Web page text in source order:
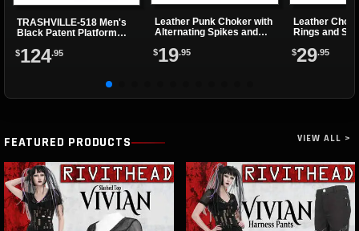
TRASHVILLE-518 Men's
Black Patent Platform
$124.95
Leather Punk Choker with
Alternating Spikes and
$19.95
Leather
Rings and
$29.95
FEATURED PRODUCTS VIEW ALL >